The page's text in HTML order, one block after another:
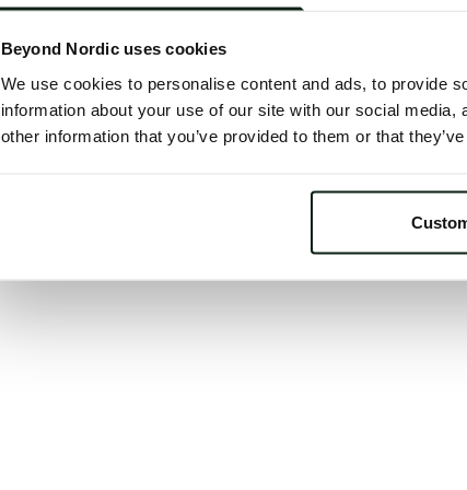
Beyond Nordic uses cookies
We use cookies to personalise content and ads, to provide
information about your use of our site with our social
other information that you’ve provided to them or that
Click the button below to refresh
Clearing your browser
We apologize for
Try